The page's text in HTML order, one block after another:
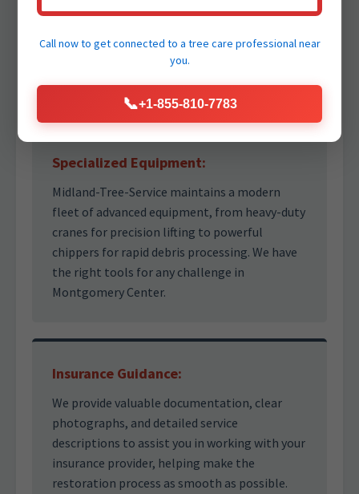
ISA Certified Arborists who possess deep
knowledge of tree biology and safe removal
practices. Trust our professionals to make the
right decisions under pressure.
Specialized Equipment:
Midland-Tree-Service maintains a modern
fleet of advanced equipment, from heavy-duty
cranes for precision lifting to powerful
chippers for rapid debris processing. We have
the right tools for any challenge in
Montgomery Center.
Insurance Guidance:
We provide valuable documentation, clear
photographs, and detailed service
descriptions to assist you in working with your
insurance provider, helping make the
restoration process as smooth as possible.
Call now to get connected to a tree care professionalnear
you.
📞+1-855-810-7783